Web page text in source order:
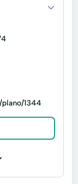
loans
Loan
1344